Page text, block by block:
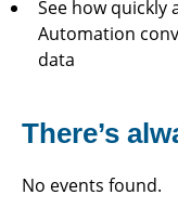
See how quickly
Automation
data
There’s
No events found.